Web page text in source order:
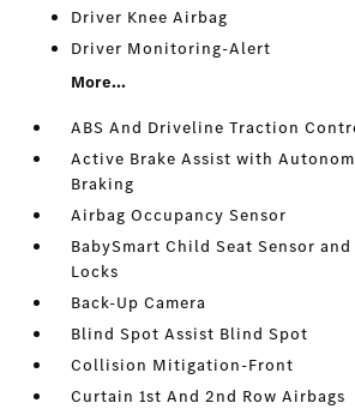
Driver Knee Airbag
Driver Monitoring-Alert
More...
ABS And Driveline Traction
Active Brake Assist with
Braking
Airbag Occupancy Sensor
BabySmart Child Seat Sensor
Locks
Back-Up Camera
Blind Spot Assist Blind Spot
Collision Mitigation-Front
Curtain 1st And 2nd Row Airbags